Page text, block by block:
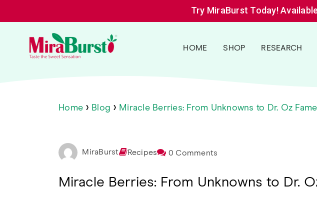
Try MiraBurst Today!
MiraBurst
Miracle
Berry
HOME SHOP RESEARCH
Home › Blog › Miracle Berries: From Unknowns to Dr. Oz Fame
MiraBurst Recipes 0 Comments
Miracle Berries: From Unknowns to Dr.